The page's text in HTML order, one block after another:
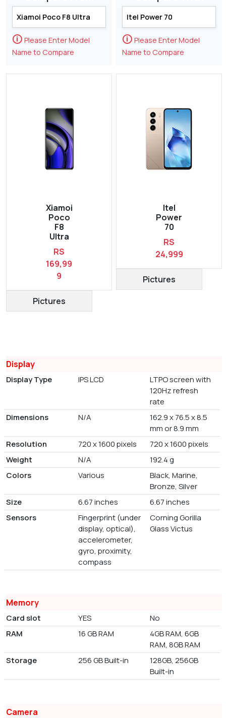
🛈 Please Enter Model
Name to Compare
Xiamoi
Poco
F8
Ultra
RS
169,99
9
Pictures
🛈 Please Enter Model
Name to Compare
Itel
Power
70
RS
24,999
Pictures
Display
Display Type IPS LCD
LTPO screen with
120Hz refresh
rate
Dimensions
N/A
162.9 x 76.5 x 8.5
mm or 8.9 mm
Resolution
720 x 1600 pixels
720 x 1600 pixels
Weight
N/A
192.4 g
Colors
Various
Black, Marine,
Bronze, Silver
Size
6.67 inches
6.67 inches
Sensors
Fingerprint (under
display, optical),
accelerometer,
gyro, proximity,
compass
Corning Gorilla
Glass Victus
Memory
Card slot YES
No
RAM
16 GB RAM
4GB RAM, 6GB
RAM, 8GB RAM
Storage
256 GB Built-in
128GB, 256GB
Built-in
Camera